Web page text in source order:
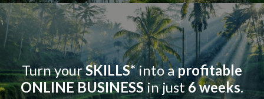
Turn yourSKILLS*into aprofitable
ONLINE BUSINESSin just6 weeks.